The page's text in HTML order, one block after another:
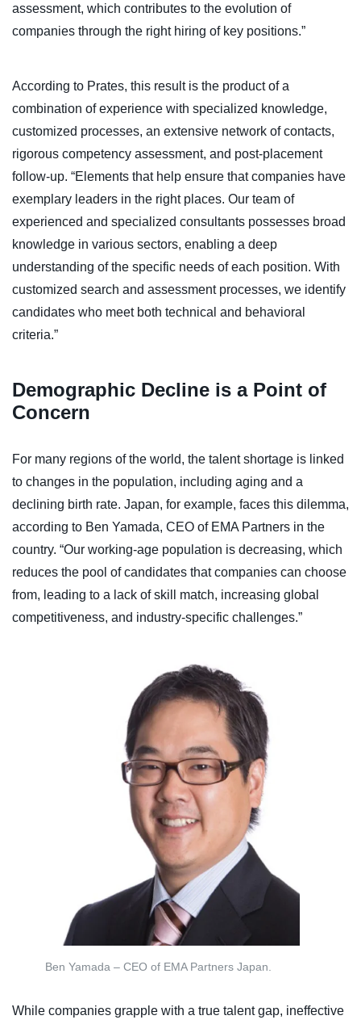
assessment, which contributes to the evolution of
companies through the right hiring of key positions.”
According to Prates, this result is the product of a
combination of experience with specialized knowledge,
customized processes, an extensive network of contacts,
rigorous competency assessment, and post-placement
follow-up. “Elements that help ensure that companies have
exemplary leaders in the right places. Our team of
experienced and specialized consultants possesses broad
knowledge in various sectors, enabling a deep
understanding of the specific needs of each position. With
customized search and assessment processes, we identify
candidates who meet both technical and behavioral
criteria.”
Demographic Decline is a Point of
Concern
For many regions of the world, the talent shortage is linked
to changes in the population, including aging and a
declining birth rate. Japan, for example, faces this dilemma,
according to Ben Yamada, CEO of EMA Partners in the
country. “Our working-age population is decreasing, which
reduces the pool of candidates that companies can choose
from, leading to a lack of skill match, increasing global
competitiveness, and industry-specific challenges.”
Ben Yamada – CEO of EMA Partners Japan.
While companies grapple with a true talent gap, ineffective